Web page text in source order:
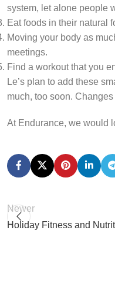
system, let alone people
Eat foods in their natural
Moving your body as
meetings.
Find a workout that you
Le’s plan to add these
much, too soon.
At Endurance, we would
Newer
Holiday Fitness and